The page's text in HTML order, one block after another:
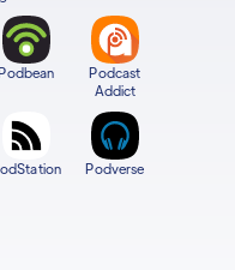
Podcast
Addict
Podverse